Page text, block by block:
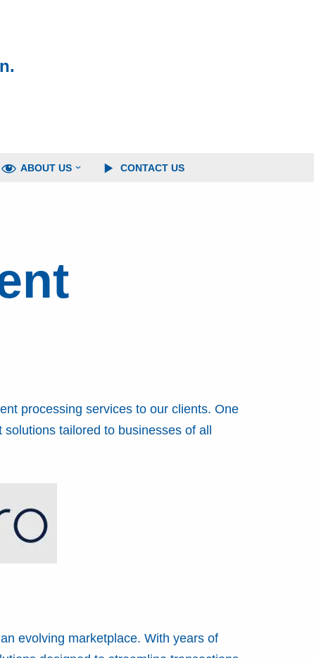
ABOUT US CONTACT US
processing services to our clients. One
tailored to businesses of all
evolving marketplace. With years of